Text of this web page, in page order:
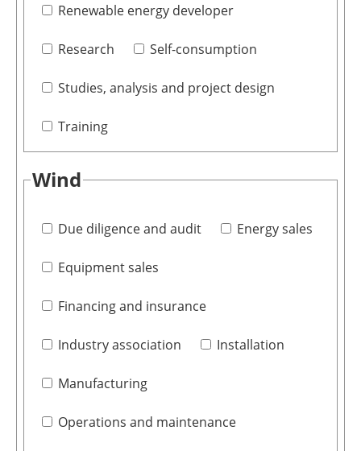
Renewable energy developer
Research Self-consumption
Studies, analysis and project design
Training
Wind
Due diligence and audit Energy sales
Equipment sales
Financing and insurance
Industry association Installation
Manufacturing
Operations and maintenance